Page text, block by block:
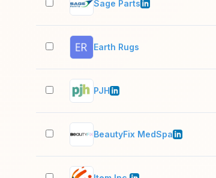
Sage Parts
Earth Rugs
PJH
BeautyFix MedSpa